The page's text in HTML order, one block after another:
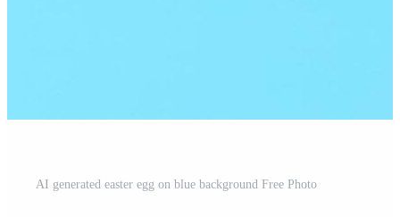
AI generated easter egg on blue background Free Photo